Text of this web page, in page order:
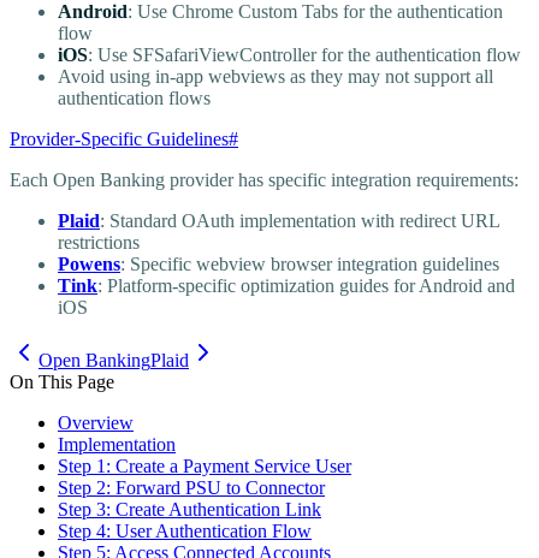
Android: Use Chrome Custom Tabs for the authentication
flow
iOS: Use SFSafariViewController for the authentication flow
Avoid using in-app webviews as they may not support all
authentication flows
Provider-Specific Guidelines#
Each Open Banking provider has specific integration requirements:
Plaid: Standard OAuth implementation with redirect URL
restrictions
Powens: Specific webview browser integration guidelines
Tink: Platform-specific optimization guides for Android and
iOS
Open BankingPlaid
On This Page
Overview
Implementation
Step 1: Create a Payment Service User
Step 2: Forward PSU to Connector
Step 3: Create Authentication Link
Step 4: User Authentication Flow
Step 5: Access Connected Accounts